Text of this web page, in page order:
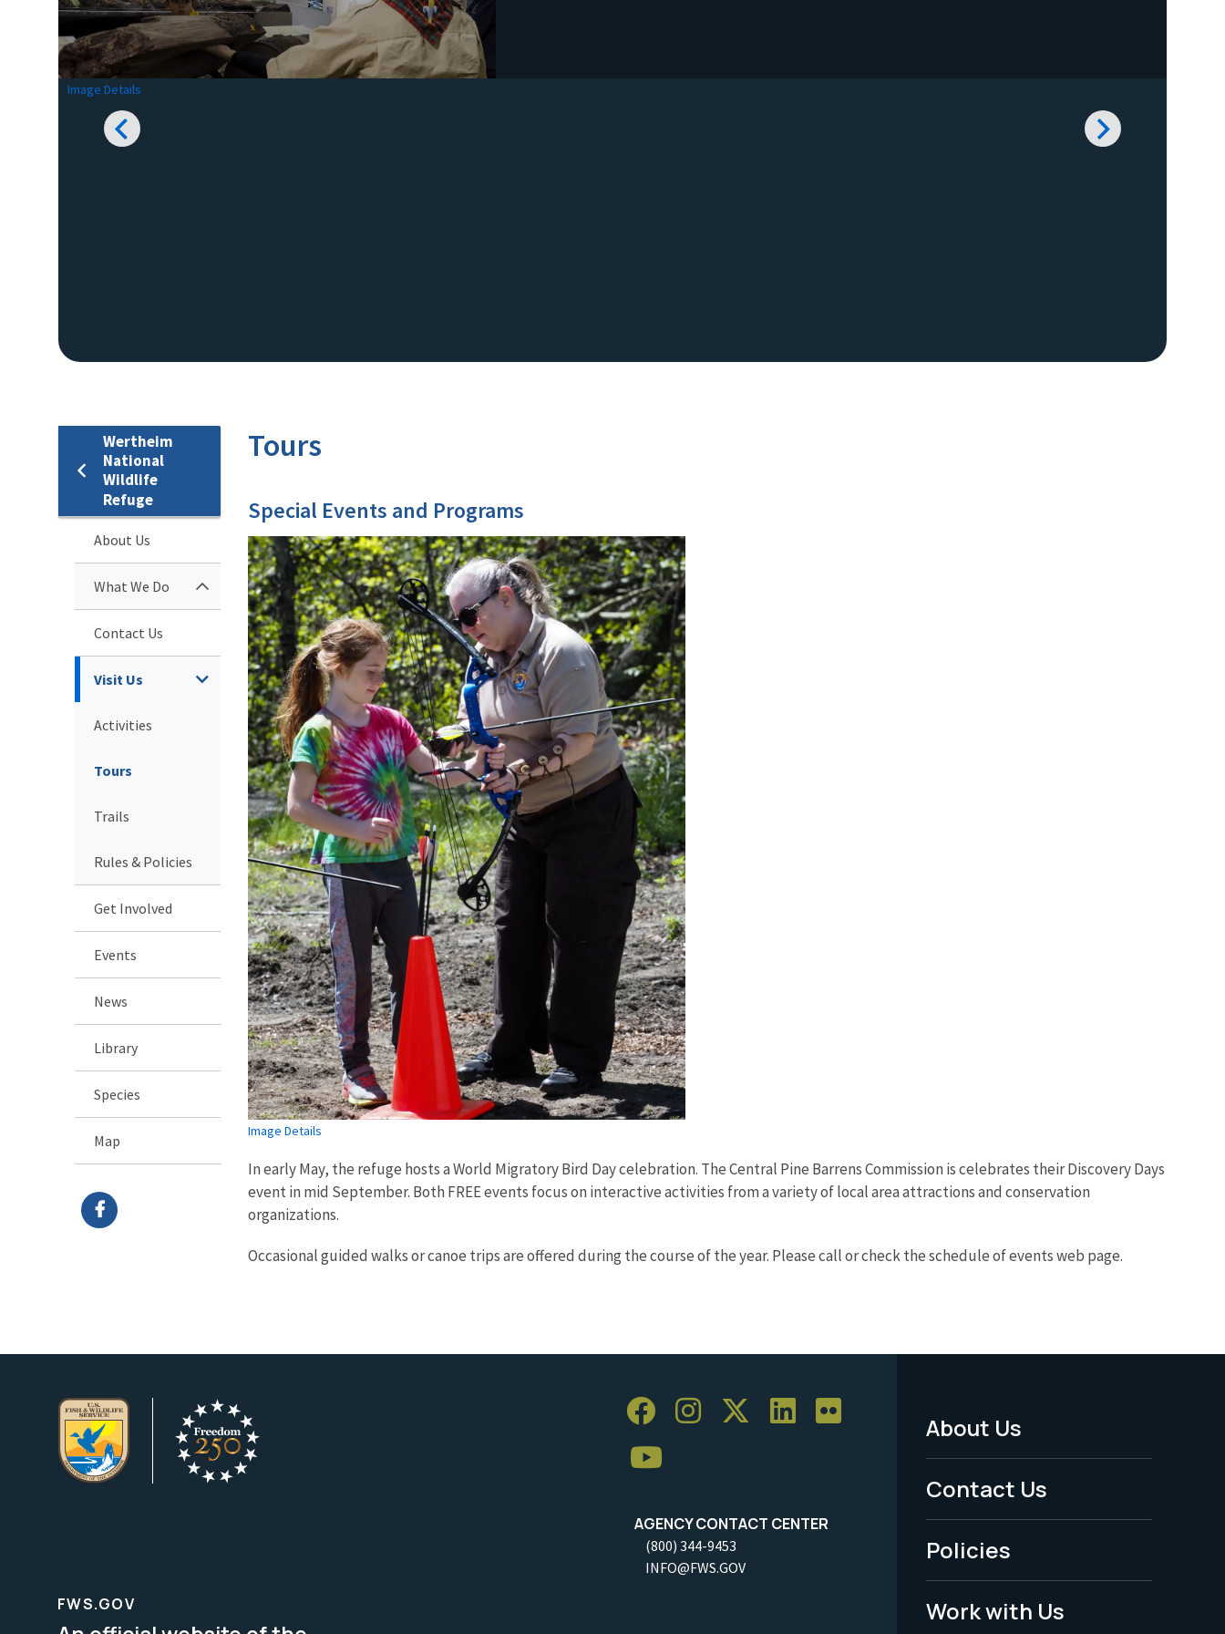
Image Details
Wertheim
National
Wildlife
Refuge
About Us
What We Do
Contact Us
Visit Us
Activities
Tours
Trails
Rules & Policies
Get Involved
Events
News
Library
Species
Map
Tours
Special Events and Programs
Image Details
In early May, the refuge hosts a World Migratory Bird Day celebration. The Central Pine Barrens Commission is celebrates their Discovery Days
event in mid September. Both FREE events focus on interactive activities from a variety of local area attractions and conservation
organizations.
Occasional guided walks or canoe trips are offered during the course of the year. Please call or check the schedule of events web page.
AGENCY CONTACT CENTER
(800) 344-9453
INFO@FWS.GOV
Footer
Menu
-
Legal
About Us
Contact Us
Policies
Work with Us
FWS.GOV